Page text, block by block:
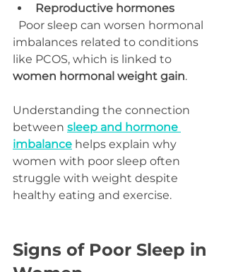
Reproductive hormones
imbalances related to conditions
like PCOS, which is linked to
women hormonal weight gain.
Understanding the connection
between sleep and hormone
imbalance helps explain why
women with poor sleep often
struggle with weight despite
healthy eating and exercise.
Signs of Poor Sleep in